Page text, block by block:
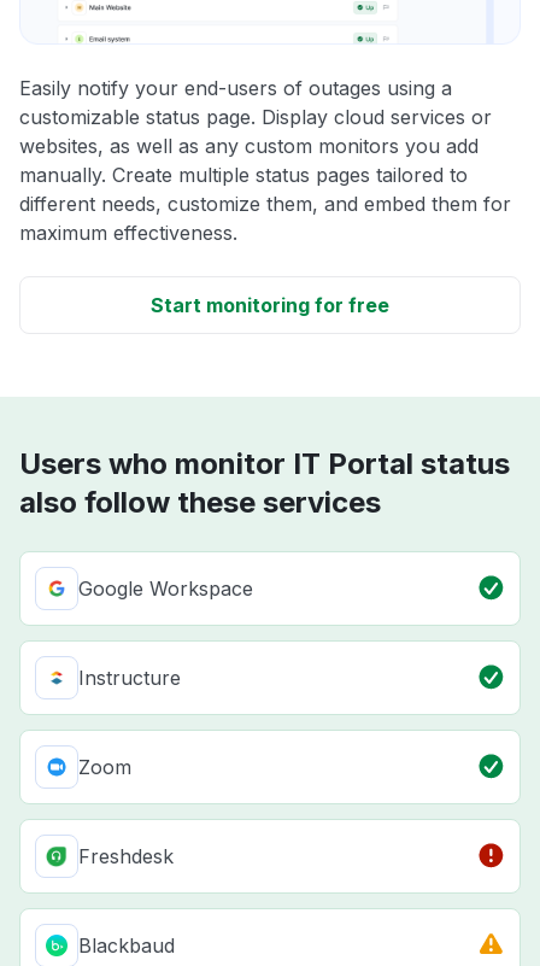
Easily notify your end-users of outages using a
customizable status page. Display cloud services or
websites, as well as any custom monitors you add
manually. Create multiple status pages tailored to
different needs, customize them, and embed them for
maximum effectiveness.
Start monitoring for free
Users who monitor IT Portal status
also follow these services
Google Workspace
Instructure
Zoom
Freshdesk
Blackbaud